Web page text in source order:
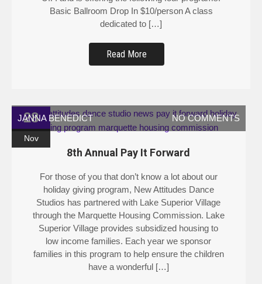
Basic Ballroom Drop In $10/person A class
dedicated to […]
Read More
28
Nov
JANNA BENEDICT NO COMMENTS
8th Annual Pay It Forward
For those of you that don’t know a lot about our
holiday giving program, New Attitudes Dance
Studios has partnered with Lake Superior Village
through the Marquette Housing Commission. Lake
Superior Village provides subsidized housing to
low income families. Each year we sponsor
families in this program to help ensure the children
have a wonderful […]